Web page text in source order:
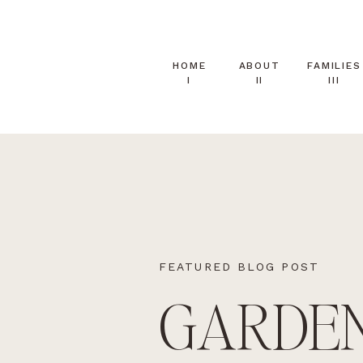
III
FAMILIES
II
ABOUT
I
HOME
FEATURED BLOG POST